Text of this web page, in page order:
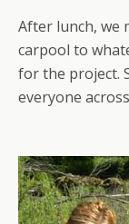
After lunch, we
carpool to
for the project.
everyone